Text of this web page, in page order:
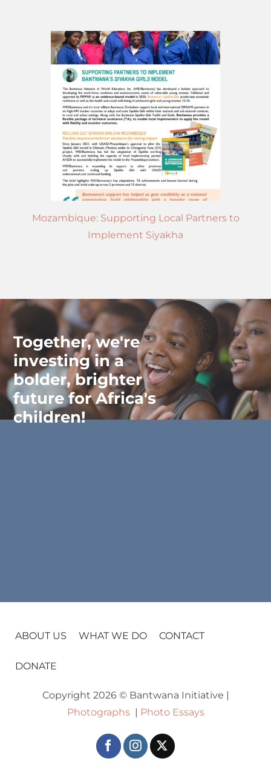
Mozambique: Supporting Local Partners to
Implement Siyakha
Together, we're
investing in a
bolder, brighter
future for Africa's
children!
ABOUT US WHAT WE DO CONTACT
DONATE
Copyright 2026 © Bantwana Initiative |
Photographs| Photo Essays